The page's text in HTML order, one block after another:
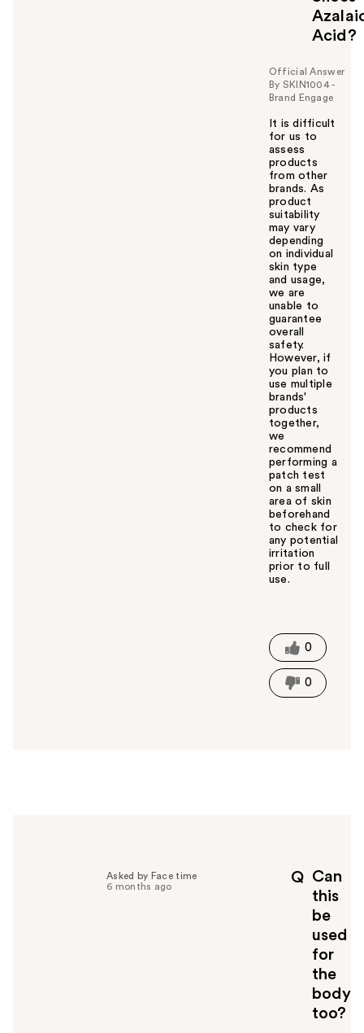
Acid?
Official Answer
By SKIN1004 -
Brand Engage
It is difficult
for us to
assess
products
from other
brands. As
product
suitability
may vary
depending
on individual
skin type
and usage,
we are
unable to
guarantee
overall
safety.
However, if
you plan to
use multiple
brands'
products
together,
we
recommend
performing a
patch test
on a small
area of skin
beforehand
to check for
any potential
irritation
prior to full
use.
t
h
i
s
0
0
Q Can
this
be
used
for
the
body
too?
Asked by Face time
6 months ago